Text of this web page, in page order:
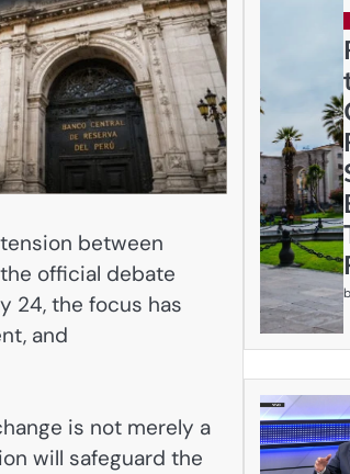
between
official debate
24, the focus has
and
is not merely a
will safeguard the